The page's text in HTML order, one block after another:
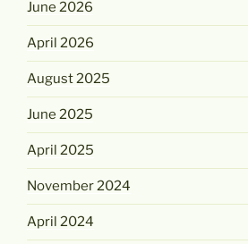
June 2026
April 2026
August 2025
June 2025
April 2025
November 2024
April 2024